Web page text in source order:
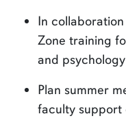
In
Zone training
and
Plan summer
faculty support